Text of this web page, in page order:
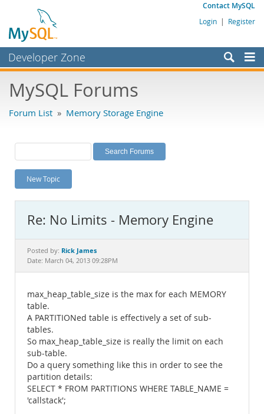
Contact MySQL
Login | Register
Developer Zone
Bugs
Labs
Planet MySQL
News and Events
MySQL.com
Downloads
MySQL Forums
Forum List » Memory Storage Engine
New Topic
Re: No Limits - Memory Engine
Posted by: Rick James
Date: March 04, 2013 09:28PM
max_heap_table_size is the max for each MEMORY
table.
A PARTITIONed table is effectively a set of sub-
tables.
So max_heap_table_size is really the limit on each
sub-table.
Do a query something like this in order to see the
partition details:
SELECT * FROM PARTITIONS WHERE TABLE_NAME =
'callstack';